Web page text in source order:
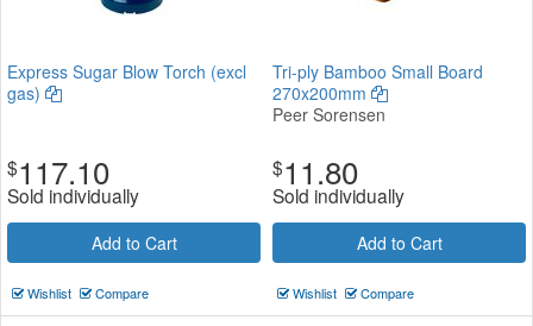
Express Sugar Blow Torch (excl
gas)
$117.10
Sold individually
Add to Cart
Wishlist Compare
Tri-ply Bamboo Small Board
270x200mm
Peer Sorensen
$11.80
Sold individually
Add to Cart
Wishlist Compare